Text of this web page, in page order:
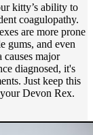
kitty’s ability to
coagulopathy.
are more prone
gums, and even
major
diagnosed, it's
Just keep this
Devon Rex.